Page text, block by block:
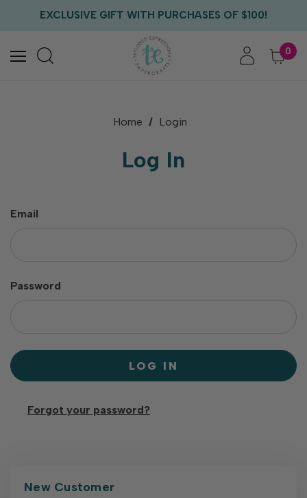
EXCLUSIVE GIFT WITH PURCHASES OF $100!
FREE US SHIPPING WITH ORDERS OF $75+
0
Home Login
Log In
Email
Password
Forgot your password?
New Customer